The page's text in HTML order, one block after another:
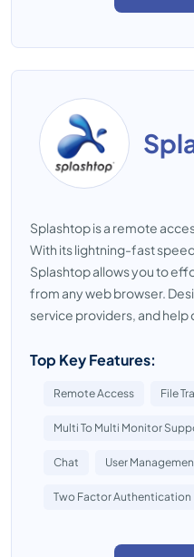
Splashtop is a remote
With its lightning-fast
Splashtop allows you to
from any web browser.
service providers, and help
Top Key Features:
Remote Access File
Multi To Multi Monitor
Chat User
Two Factor Authentication